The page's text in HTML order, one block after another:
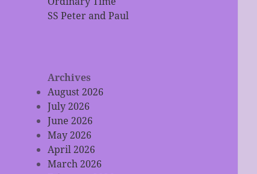
SS Peter and Paul
Archives
August 2026
July 2026
June 2026
May 2026
April 2026
March 2026